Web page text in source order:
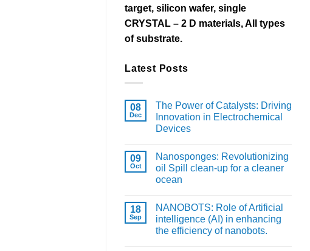
target, silicon wafer, single
CRYSTAL – 2 D materials, All types
of substrate.
Latest Posts
08
Dec
The Power of Catalysts: Driving
Innovation in Electrochemical
Devices
09
Oct
Nanosponges: Revolutionizing
oil Spill clean-up for a cleaner
ocean
18
Sep
NANOBOTS: Role of Artificial
intelligence (AI) in enhancing
the efficiency of nanobots.